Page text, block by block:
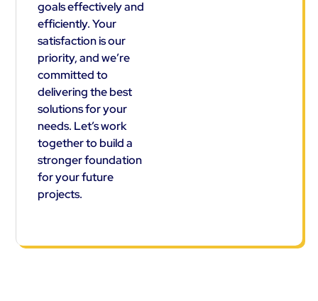
goals effectively and
efficiently. Your
satisfaction is our
priority, and we’re
committed to
delivering the best
solutions for your
needs. Let’s work
together to build a
stronger foundation
for your future
projects.